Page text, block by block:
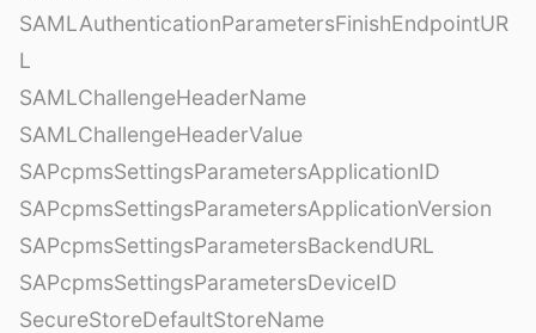
SAMLAuthenticationParametersFinishEndpointUR
L
SAMLChallengeHeaderName
SAMLChallengeHeaderValue
SAPcpmsSettingsParametersApplicationID
SAPcpmsSettingsParametersApplicationVersion
SAPcpmsSettingsParametersBackendURL
SAPcpmsSettingsParametersDeviceID
SecureStoreDefaultStoreName